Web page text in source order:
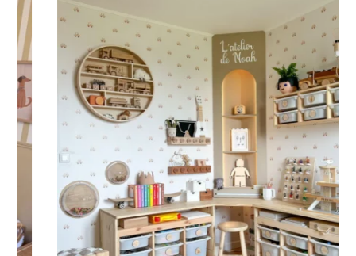
furniture, or any other flat, smooth surface.
Shipping
Your sticker is printed in our workshops in France, carefully
packaged, and shipped within 5 to 8 business days. Once
your sticker is shipped, you will receive a shipping
confirmation via email.
Application Tips
Stickers should be applied to smooth, flat, clean surfaces.
Avoid porous or grainy surfaces, as well as freshly painted
or lacquered walls (or wait at least 3 to 4 weeks before
application).